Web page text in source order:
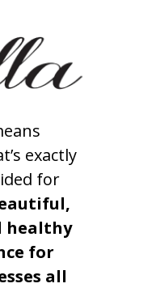
exactly
for
healthy
for
all